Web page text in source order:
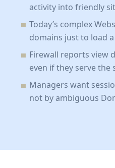
activity into friendly
Today’s complex
domains just to load
Firewall reports view
even if they serve the
Managers want
not by ambiguous